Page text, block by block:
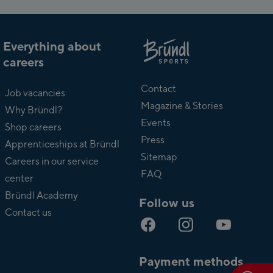
Everything about
careers
Job vacancies
Why Bründl?
Shop careers
Apprenticeships at Bründl
Careers in our service
center
Bründl Academy
Contact us
Bründl
Contact
Magazine & Stories
Events
Press
Sitemap
FAQ
Follow us
Payment methods